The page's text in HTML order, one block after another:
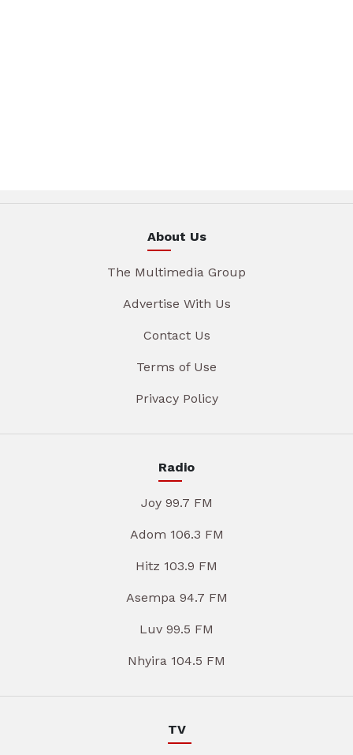
About Us
The Multimedia Group
Advertise With Us
Contact Us
Terms of Use
Privacy Policy
Radio
Joy 99.7 FM
Adom 106.3 FM
Hitz 103.9 FM
Asempa 94.7 FM
Luv 99.5 FM
Nhyira 104.5 FM
TV